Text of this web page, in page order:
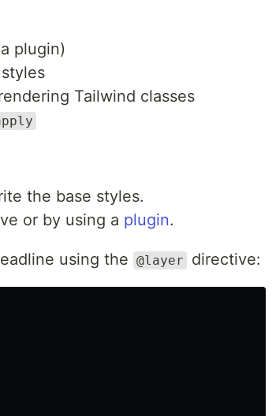
plugin)
Tailwind classes
the base styles.
or by using a plugin.
using the @layer directive: